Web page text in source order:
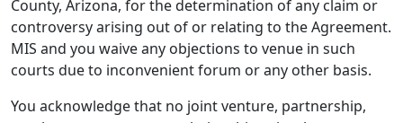
County, Arizona, for the determination of any claim or
controversy arising out of or relating to the Agreement.
MIS and you waive any objections to venue in such
courts due to inconvenient forum or any other basis.
You acknowledge that no joint venture, partnership,